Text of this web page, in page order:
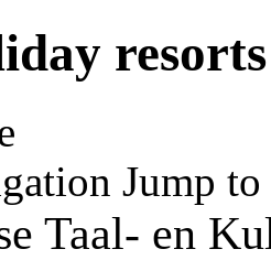
resorts
Jump to
Taal- en